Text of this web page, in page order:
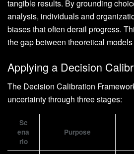
tangible results. By grounding
analysis, individuals and
biases that often derail progress.
the gap between theoretical
Applying a Decision
The Decision Calibration
uncertainty through three stages:
Sc
ena
rio
Purpose